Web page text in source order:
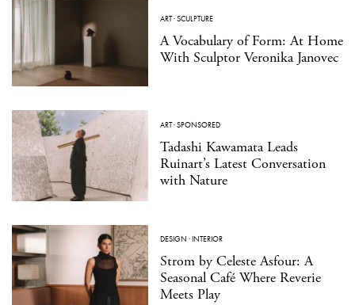
ART·SCULPTURE
A Vocabulary of Form: At Home
With Sculptor Veronika Janovec
ART·SPONSORED
Tadashi Kawamata Leads
Ruinart’s Latest Conversation
with Nature
DESIGN ·INTERIOR
Strom by Celeste Asfour: A
Seasonal Café Where Reverie
Meets Play